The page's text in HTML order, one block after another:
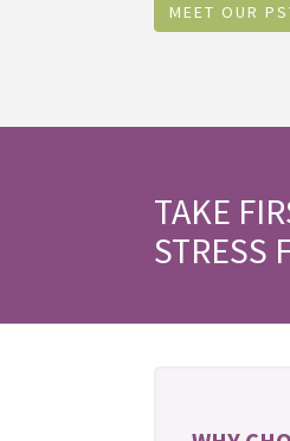
MEET OUR
TAKE
STRESS